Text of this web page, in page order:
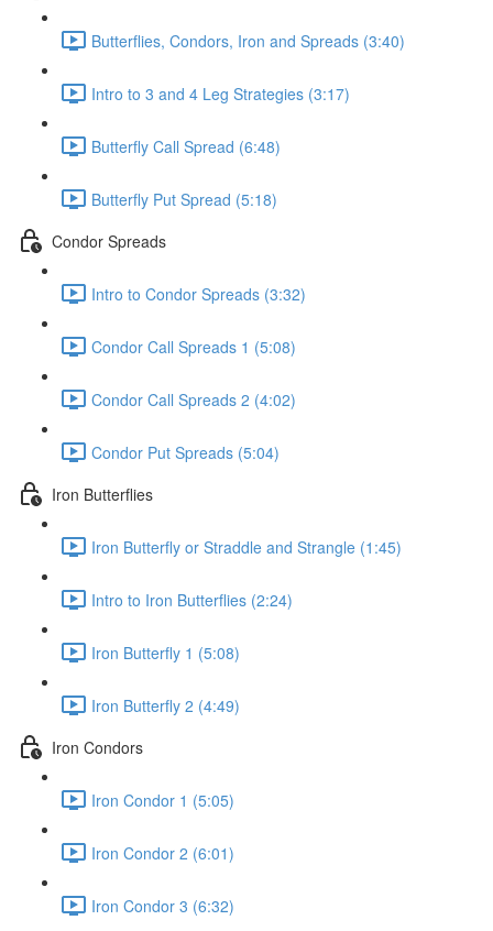
Butterflies, Condors, Iron and Spreads (3:40)
Intro to 3 and 4 Leg Strategies (3:17)
Butterfly Call Spread (6:48)
Butterfly Put Spread (5:18)
Condor Spreads
Intro to Condor Spreads (3:32)
Condor Call Spreads 1 (5:08)
Condor Call Spreads 2 (4:02)
Condor Put Spreads (5:04)
Iron Butterflies
Iron Butterfly or Straddle and Strangle (1:45)
Intro to Iron Butterflies (2:24)
Iron Butterfly 1 (5:08)
Iron Butterfly 2 (4:49)
Iron Condors
Iron Condor 1 (5:05)
Iron Condor 2 (6:01)
Iron Condor 3 (6:32)